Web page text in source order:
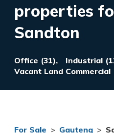
properties
Sandton
Office (31),
Industrial
Vacant Land Commercial
For Sale > Gauteng >